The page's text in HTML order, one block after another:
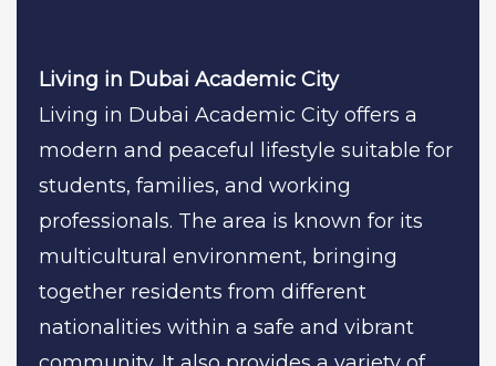
Living in Dubai Academic City
Living in Dubai Academic City offers a
modern and peaceful lifestyle suitable for
students, families, and working
professionals. The area is known for its
multicultural environment, bringing
together residents from different
nationalities within a safe and vibrant